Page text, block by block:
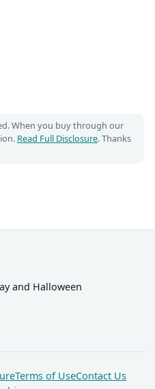
When you buy through our
Read Full Disclosure. Thanks
and Halloween
Terms of UseContact Us